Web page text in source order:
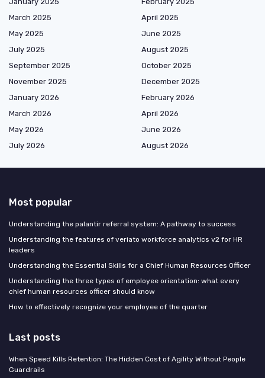
March 2025
April 2025
May 2025
June 2025
July 2025
August 2025
September 2025
October 2025
November 2025
December 2025
January 2026
February 2026
March 2026
April 2026
May 2026
June 2026
July 2026
August 2026
Most popular
Understanding the palantir referral system: A pathway to success
Understanding the features of veriato workforce analytics v2 for HR
leaders
Understanding the Essential Skills for a Chief Human Resources Officer
Understanding the three types of employee orientation: what every
chief human resources officer should know
How to effectively recognize your employee of the quarter
Last posts
When Speed Kills Retention: The Hidden Cost of Agility Without People
Guardrails